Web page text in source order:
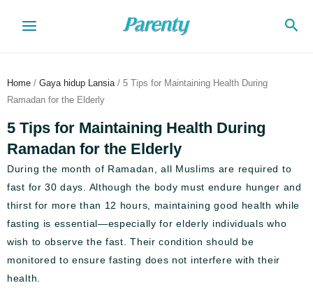
Home / Gaya hidup Lansia / 5 Tips for Maintaining Health During
Ramadan for the Elderly
5 Tips for Maintaining Health During
Ramadan for the Elderly
During the month of Ramadan, all Muslims are required to
fast for 30 days. Although the body must endure hunger and
thirst for more than 12 hours, maintaining good health while
fasting is essential—especially for elderly individuals who
wish to observe the fast. Their condition should be
monitored to ensure fasting does not interfere with their
health.